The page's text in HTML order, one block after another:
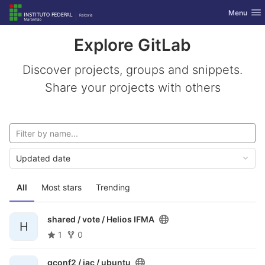
Skip to content
GitLab Toggle
Menu
Explore GitLab
Discover projects, groups and snippets.
Share your projects with others
All Most stars Trending
Updated date
H
shared / vote / Helios IFMA
1
0
gconf2 / iac / ubuntu